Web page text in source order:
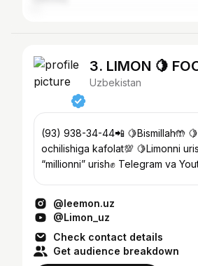
3. LIMON 🍋
Uzbekistan
(93) 938-34-44📲 🍋Bismillah🤲 🍋Ishtahangiz
ochilishiga kafolat💯 🍋Limonni
“millionni” urish✊ Telegram va
@leemon.uz
@Limon_uz
Check contact details
Get audience breakdown